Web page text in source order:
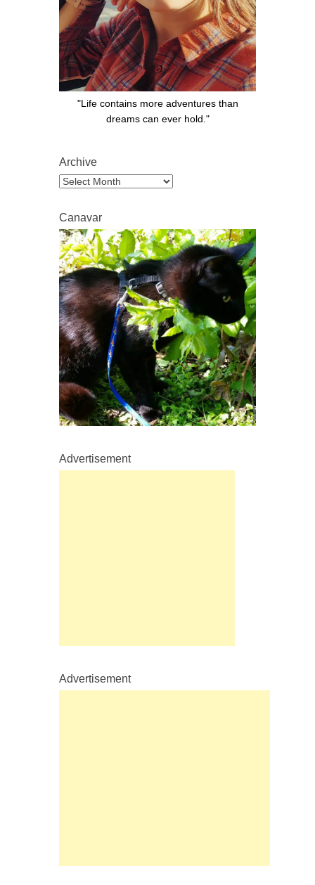
"Life contains more adventures than
dreams can ever hold."
Archive
Archive
Canavar
Advertisement
Advertisement